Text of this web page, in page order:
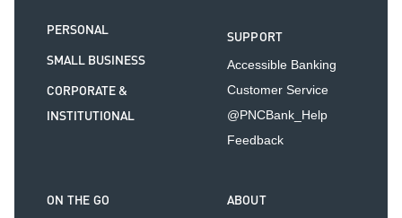
PERSONAL
SMALL BUSINESS
CORPORATE &
INSTITUTIONAL
SUPPORT
Accessible Banking
Customer Service
@PNCBank_Help
Feedback
ON THE GO ABOUT